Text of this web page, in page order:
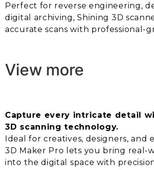
Perfect for reverse engineering,
digital archiving, Shining 3D
accurate scans with professional-
View more
Capture every intricate detail
3D scanning technology.
Ideal for creatives, designers, and
3D Maker Pro lets you bring real-
into the digital space with